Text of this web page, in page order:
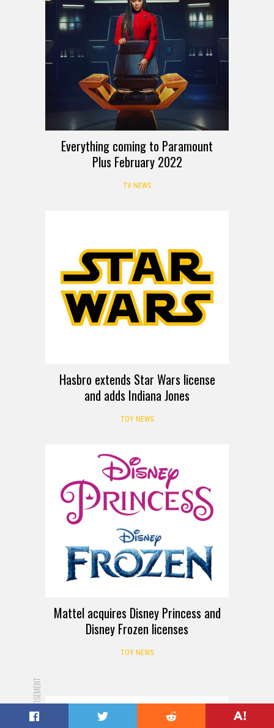
Everything coming to Paramount
Plus February 2022
TV NEWS
Hasbro extends Star Wars license
and adds Indiana Jones
TOY NEWS
Mattel acquires Disney Princess and
Disney Frozen licenses
TOY NEWS
ADVERTISEMENT